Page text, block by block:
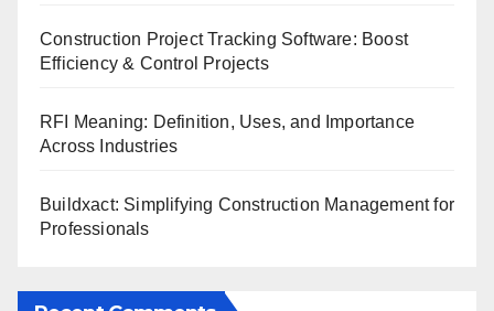
Construction Project Tracking Software: Boost
Efficiency & Control Projects
RFI Meaning: Definition, Uses, and Importance
Across Industries
Buildxact: Simplifying Construction Management for
Professionals